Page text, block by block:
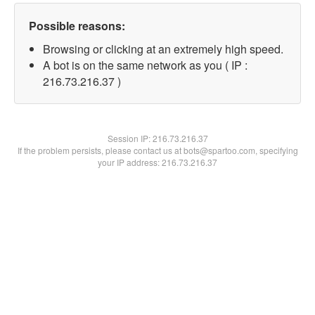
Possible reasons:
Browsing or clicking at an extremely high speed.
A bot is on the same network as you ( IP :
216.73.216.37 )
Session IP:216.73.216.37
If the problem persists, please contact us at bots@spartoo.com, specifying
your IP address: 216.73.216.37